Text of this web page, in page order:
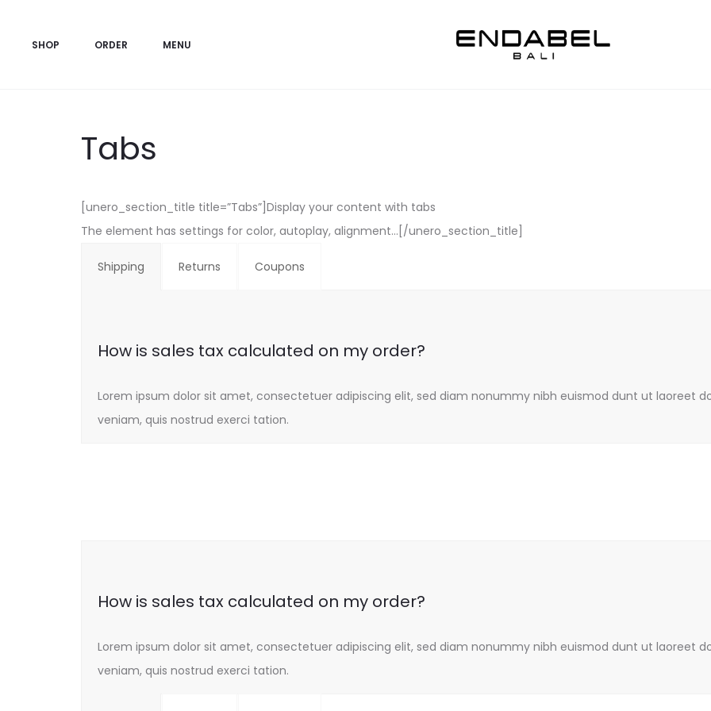
SHOP ORDER MENU
Tabs
[unero_section_title title=”Tabs”]Display your content with tabs
The element has settings for color, autoplay, alignment…[/unero_section_title]
Shipping Returns Coupons
How is sales tax calculated on my order?
Lorem ipsum dolor sit amet, consectetuer adipiscing elit, sed diam nonummy nibh euismod dunt ut laoreet
veniam, quis nostrud exerci tation.
How is sales tax calculated on my order?
Lorem ipsum dolor sit amet, consectetuer adipiscing elit, sed diam nonummy nibh euismod dunt ut laoreet
veniam, quis nostrud exerci tation.